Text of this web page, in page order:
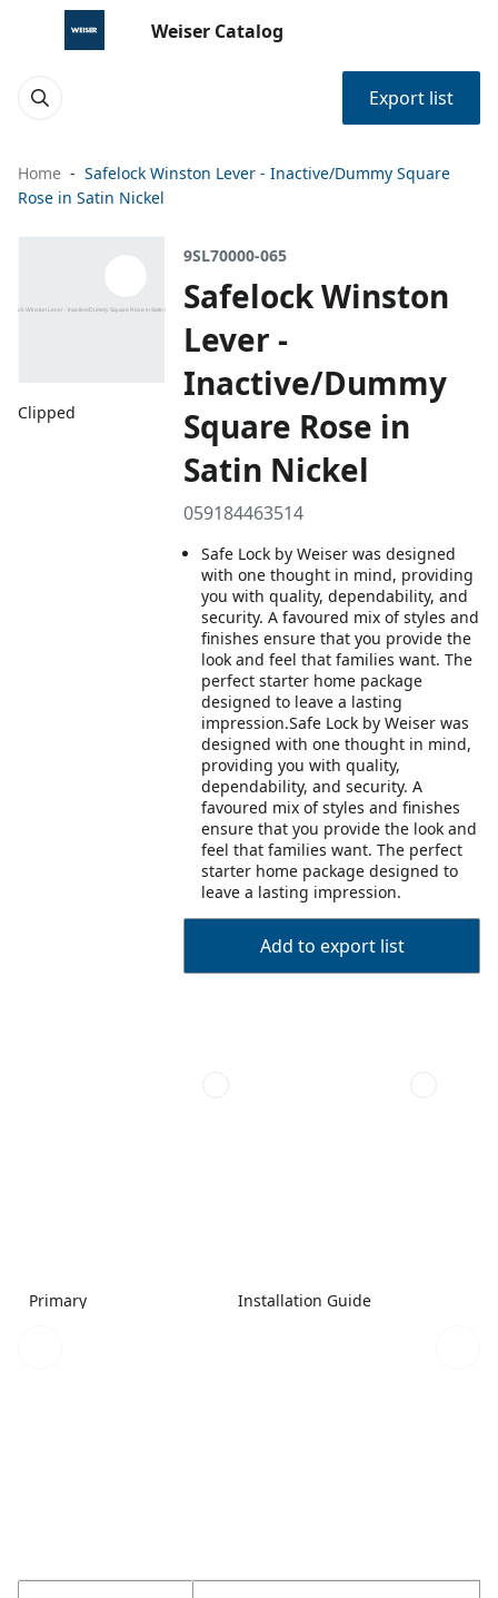
Weiser Catalog
Export list
Home
Safelock Winston Lever - Inactive/Dummy Square
Rose in Satin Nickel
Clipped
9SL70000-065
Safelock Winston
Lever -
Inactive/Dummy
Square Rose in
Satin Nickel
059184463514
Safe Lock by Weiser was designed
with one thought in mind, providing
you with quality, dependability, and
security. A favoured mix of styles and
finishes ensure that you provide the
look and feel that families want. The
perfect starter home package
designed to leave a lasting
impression.Safe Lock by Weiser was
designed with one thought in mind,
providing you with quality,
dependability, and security. A
favoured mix of styles and finishes
ensure that you provide the look and
feel that families want. The perfect
starter home package designed to
leave a lasting impression.
Add to export list
Primary Installation Guide